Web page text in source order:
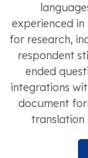
experienced
for research,
respondent
ended
integrations
document
translation